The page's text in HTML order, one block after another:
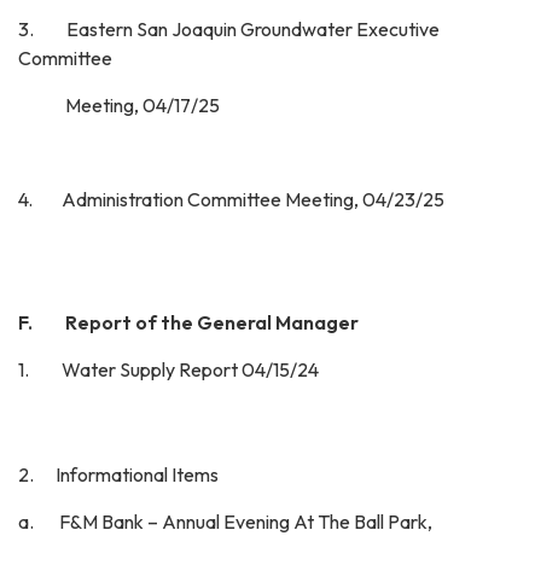
3. Eastern San Joaquin Groundwater Executive
Committee
Meeting, 04/17/25
4. Administration Committee Meeting, 04/23/25
F. Report of the General Manager
1. Water Supply Report 04/15/24
2. Informational Items
a. F&M Bank – Annual Evening At The Ball Park,